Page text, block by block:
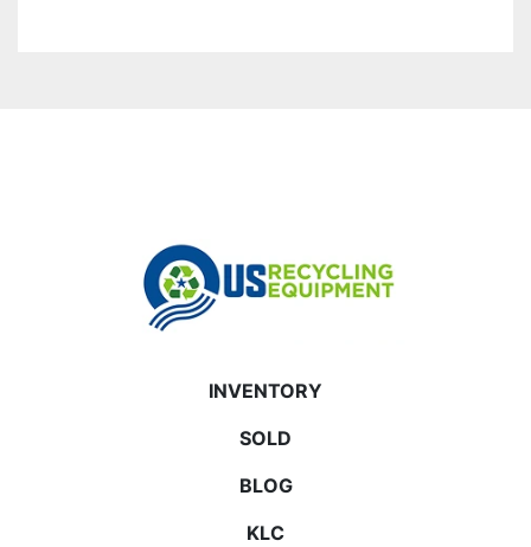
INVENTORY
SOLD
BLOG
KLC